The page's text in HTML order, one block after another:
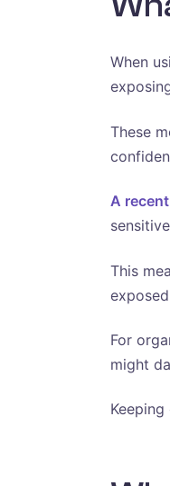
When
These
A
This
For
might